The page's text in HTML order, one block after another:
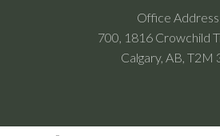
Office
700, 1816 Crowchild
Calgary, AB, T2M